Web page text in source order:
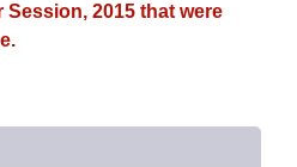
2015 that were